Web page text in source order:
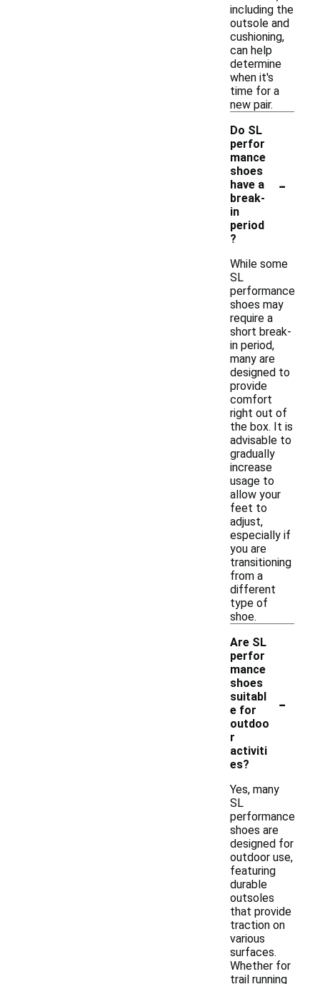
including the
outsole and
cushioning,
can help
determine
when it's
time for a
new pair.
Do SL
perfor
mance
shoes
have a
break-
in
period
?
-
While some
SL
performance
shoes may
require a
short break-
in period,
many are
designed to
provide
comfort
right out of
the box. It is
advisable to
gradually
increase
usage to
allow your
feet to
adjust,
especially if
you are
transitioning
from a
different
type of
shoe.
Are SL
perfor
mance
shoes
suitabl
e for
outdoo
r
activiti
es?
-
Yes, many
SL
performance
shoes are
designed for
outdoor use,
featuring
durable
outsoles
that provide
traction on
various
surfaces.
Whether for
trail running